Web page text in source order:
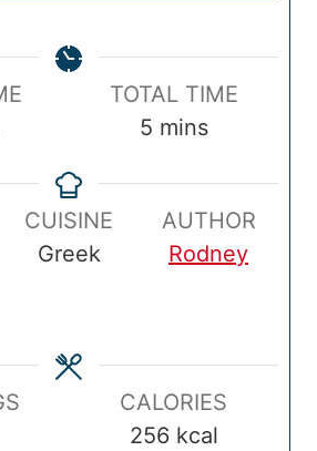
a
l
T
e
TOTAL TIME
5m
n
u
mins
CUISINE
Greek
AUTHOR
Rodney
CALORIES
256 kcal